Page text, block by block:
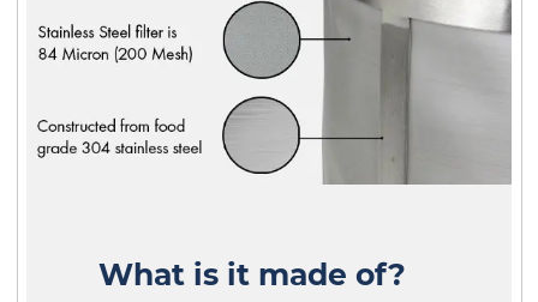
What is it made of?